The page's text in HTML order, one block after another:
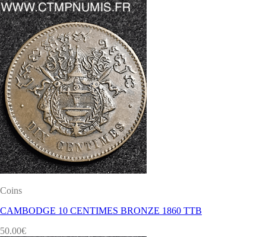
Coins
CAMBODGE 10 CENTIMES BRONZE 1860 TTB
50.00€